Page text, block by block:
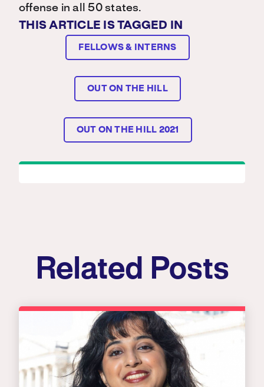
offense in all 50 states.
THIS ARTICLE IS TAGGED IN
FELLOWS & INTERNS
OUT ON THE HILL
OUT ON THE HILL 2021
Related Posts